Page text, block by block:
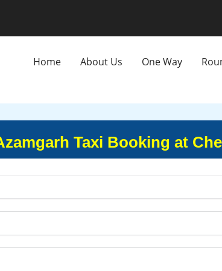
Home About Us One Way
Taxi Booking at